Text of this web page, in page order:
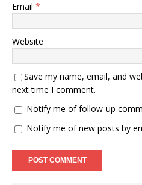
Email *
Website
Save my name, email, and
next time I comment.
Notify me of follow-up
Notify me of new posts by